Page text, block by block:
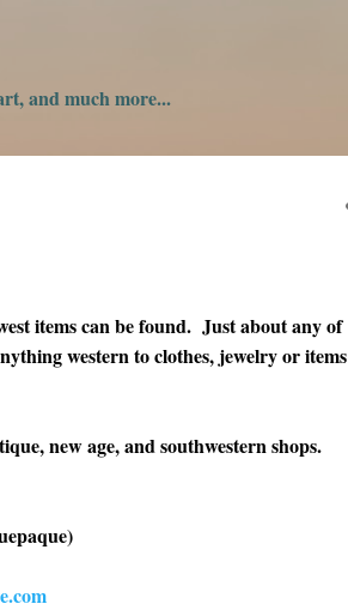
and much more...
items can be found. Just about any of
western to clothes, jewelry or items
new age, and southwestern shops.